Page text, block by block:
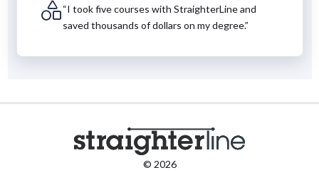
“I took five courses with StraighterLine and
saved thousands of dollars on my degree.”
© 2026